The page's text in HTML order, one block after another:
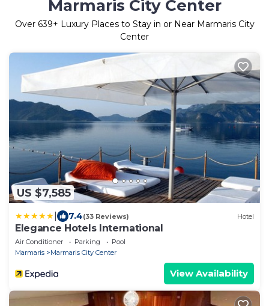
Marmaris City Center
Over 639+ Luxury Places to Stay in or Near Marmaris City
Center
US $7,585
7.4(33 Reviews) Hotel
Elegance Hotels International
Air Conditioner Parking
Pool
Marmaris
Marmaris City Center
View Availability